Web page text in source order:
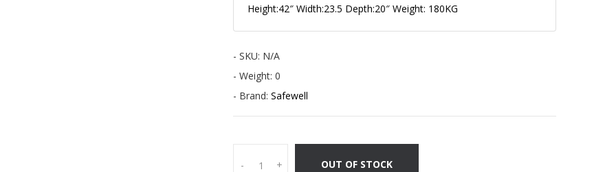
Height:42″ Width:23.5 Depth:20″ Weight: 180KG
- SKU: N/A
- Weight: 0
- Brand: Safewell
- + OUT OF STOCK